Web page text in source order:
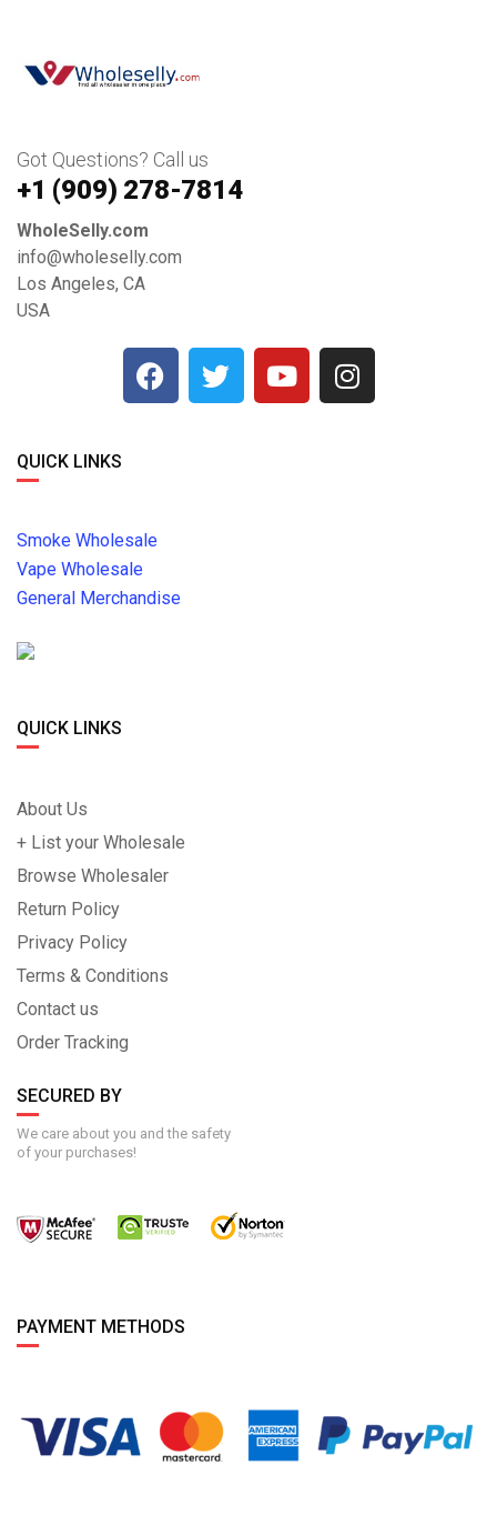
Got Questions? Call us
+1 ‪(909) 278-7814‬
WholeSelly.com
info@wholeselly.com
Los Angeles, CA
USA
QUICK LINKS
Smoke Wholesale
Vape Wholesale
General Merchandise
QUICK LINKS
About Us
+ List your Wholesale
Browse Wholesaler
Return Policy
Privacy Policy
Terms & Conditions
Contact us
Order Tracking
SECURED BY
We care about you and the safety
of your purchases!
PAYMENT METHODS